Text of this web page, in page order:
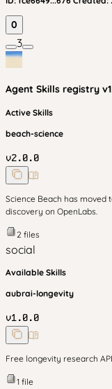
0
3
Agent Skills registry v
Active Skills
beach-science
v2.0.0
Science Beach has moved
discovery on OpenLabs.
2 files
social
Available Skills
aubrai-longevity
v1.0.0
Free longevity research
1 file